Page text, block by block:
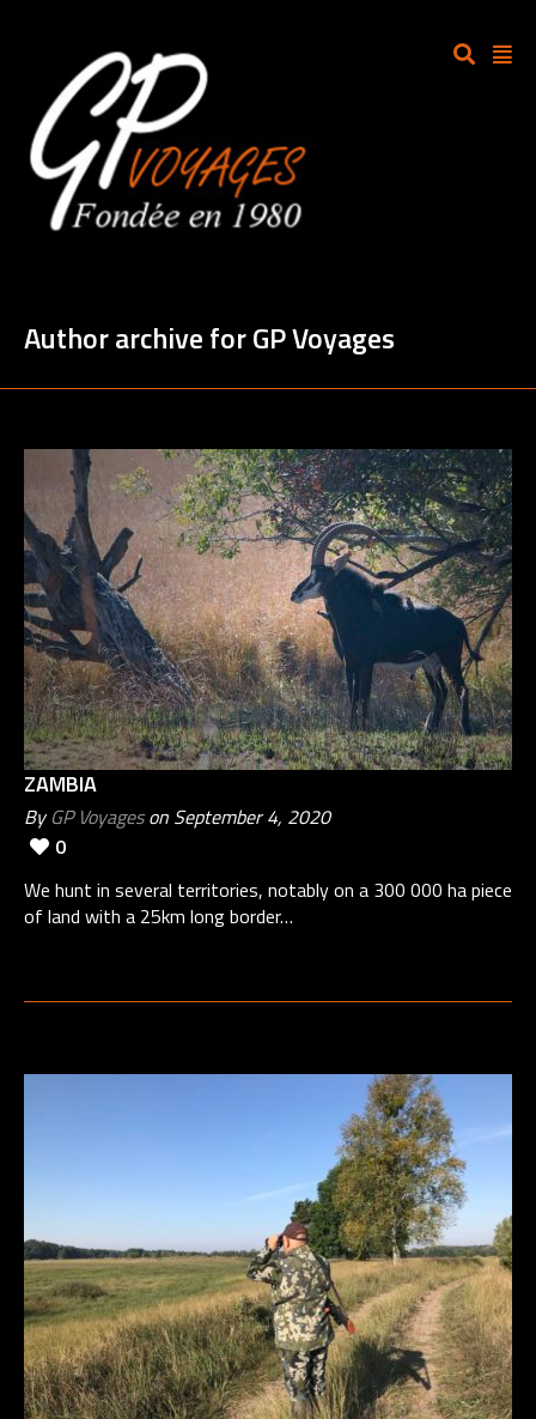
Author archive for GP Voyages
ZAMBIA
ByGP Voyageson September 4, 2020
0
We hunt in several territories, notably on a 300 000 ha piece
of land with a 25km long border…